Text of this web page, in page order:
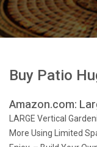
Buy Patio
Amazon.com:
LARGE Vertical
More Using Limited